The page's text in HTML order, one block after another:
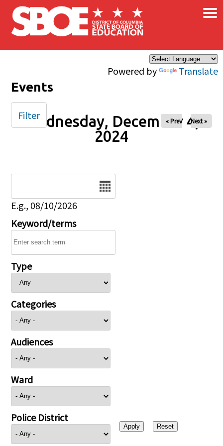
Skip to main content
Powered by Translate
×
Events
Wednesday, December 4,
2024
« Prev Next »
E.g., 08/10/2026
Keyword/terms
Type
Categories
Audiences
Ward
Police District
Filter